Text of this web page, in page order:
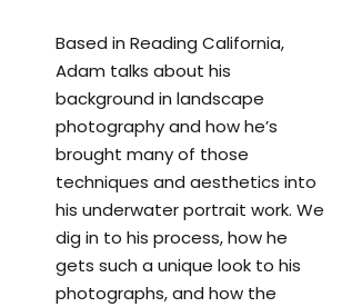
Based in Reading California,
Adam talks about his
background in landscape
photography and how he’s
brought many of those
techniques and aesthetics into
his underwater portrait work. We
dig in to his process, how he
gets such a unique look to his
photographs, and how the